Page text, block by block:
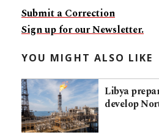
Submit a Correction
Sign up for our Newsletter.
YOU MIGHT ALSO LIKE
Libya
develop